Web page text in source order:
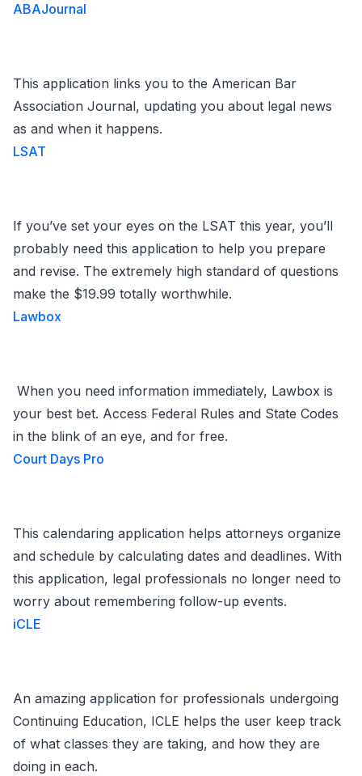
ABAJournal
This application links you to the American Bar
Association Journal, updating you about legal news
as and when it happens.
LSAT
If you’ve set your eyes on the LSAT this year, you’ll
probably need this application to help you prepare
and revise. The extremely high standard of questions
make the $19.99 totally worthwhile.
Lawbox
When you need information immediately, Lawbox is
your best bet. Access Federal Rules and State Codes
in the blink of an eye, and for free.
Court Days Pro
This calendaring application helps attorneys organize
and schedule by calculating dates and deadlines. With
this application, legal professionals no longer need to
worry about remembering follow-up events.
iCLE
An amazing application for professionals undergoing
Continuing Education, ICLE helps the user keep track
of what classes they are taking, and how they are
doing in each.